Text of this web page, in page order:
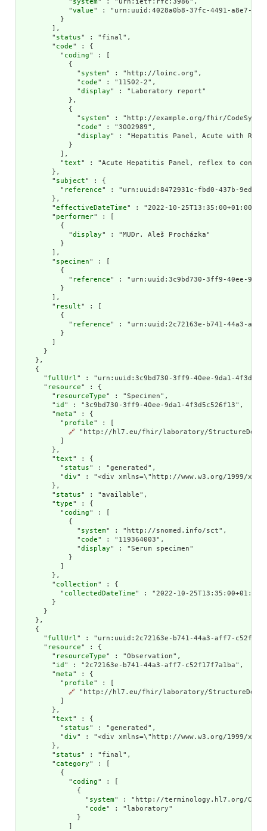
            "
system" : "urn:ietf:rfc:3986",
            "
value" : "urn:uuid:4028a0b8-37fc-4491-a8e7-
          }
        ],
        "
status" : "final",
        "
code" : {
          "
coding" : [
            {
              "
system" : "http://loinc.org",
              "
code" : "11502-2",
              "
display" : "Laboratory report"
            },
            {
              "
system" : "http://example.org/fhir/
              "
code" : "3002989",
              "
display" : "Hepatitis Panel, Acute with
            }
          ],
          "
text" : "Acute Hepatitis Panel, reflex to
        },
        "
subject" : {
          "
reference" : "urn:uuid:8472931c-fbd0-437b-9ed1-
        },
        "
effectiveDateTime" : "2022-10-25T13:35:00+01:00",
        "
performer" : [
          {
            "
display" : "MUDr. Aleš Procházka"
          }
        ],
        "
specimen" : [
          {
            "
reference" : "urn:uuid:3c9bd730-3ff9-40ee-
          }
        ],
        "
result" : [
          {
            "
reference" : "urn:uuid:2c72163e-b741-44a3-
          }
      }
    },
    {
      "
fullUrl" : "urn:uuid:3c9bd730-3ff9-40ee-9da1-
      "
resource" : {
        "
resourceType" : "Specimen",
        "
id " : "3c9bd730-3ff9-40ee-9da1-4f3d5c526f13",
        "
meta" : {
          "
profile" : [
🔗 "http://hl7.eu/fhir/laboratory/
        },
        "
text" : {
          "
status" : "generated",
          "
div" : "<div xmlns=\"http://www.w3.org/1999/
        },
        "
status" : "available",
        "
type" : {
          "
coding" : [
            {
              "
system" : "http://snomed.info/sct",
              "
code" : "119364003",
              "
display" : "Serum specimen"
            }
        },
        "
collection" : {
          "
collectedDateTime" : "2022-10-25T13:35:00+01:00"
        }
      }
    },
    {
      "
fullUrl" : "urn:uuid:2c72163e-b741-44a3-aff7-
      "
resource" : {
        "
resourceType" : "Observation",
        "
id " : "2c72163e-b741-44a3-aff7-c52f17f7a1ba",
        "
meta" : {
          "
profile" : [
🔗 "http://hl7.eu/fhir/laboratory/
        },
        "
text" : {
          "
status" : "generated",
          "
div" : "<div xmlns=\"http://www.w3.org/1999/
        },
        "
status" : "final",
        "
category" : [
          {
            "
coding" : [
              {
                "
system" : "http://terminology.hl7.org/
                "
code" : "laboratory"
              }